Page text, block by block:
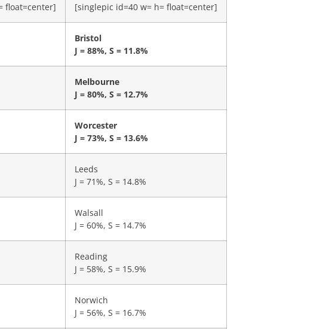
float=center] [singlepic id=40 w= h= float=center]
Bristol
J = 88%, S = 11.8%
Melbourne
J = 80%, S = 12.7%
Worcester
J = 73%, S = 13.6%
Leeds
J = 71%, S = 14.8%
Walsall
J = 60%, S = 14.7%
Reading
J = 58%, S = 15.9%
Norwich
J = 56%, S = 16.7%